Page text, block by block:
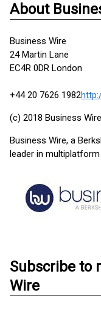
About
Business Wire
24 Martin Lane
EC4R 0DR London
+44 20 7626 1982
(c) 2018 Business
Business Wire, a
leader in
Subscribe to
Wire